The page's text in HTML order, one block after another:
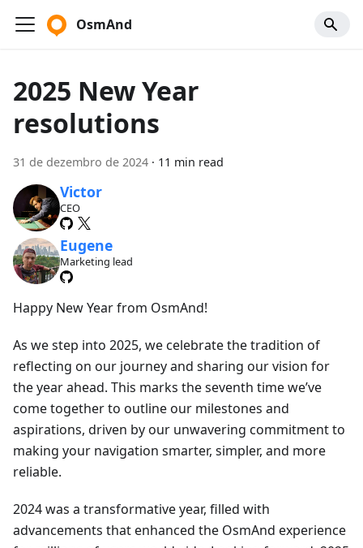
OsmAnd
2025 New Year
resolutions
31 de dezembro de 2024 · 11 min read
Victor
CEO
Eugene
Marketing lead
Happy New Year from OsmAnd!
As we step into 2025, we celebrate the tradition of
reflecting on our journey and sharing our vision for
the year ahead. This marks the seventh time we’ve
come together to outline our milestones and
aspirations, driven by our unwavering commitment to
making your navigation smarter, simpler, and more
reliable.
2024 was a transformative year, filled with
advancements that enhanced the OsmAnd experience